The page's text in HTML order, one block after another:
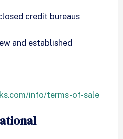
credit bureaus
and established
info/terms-of-sale